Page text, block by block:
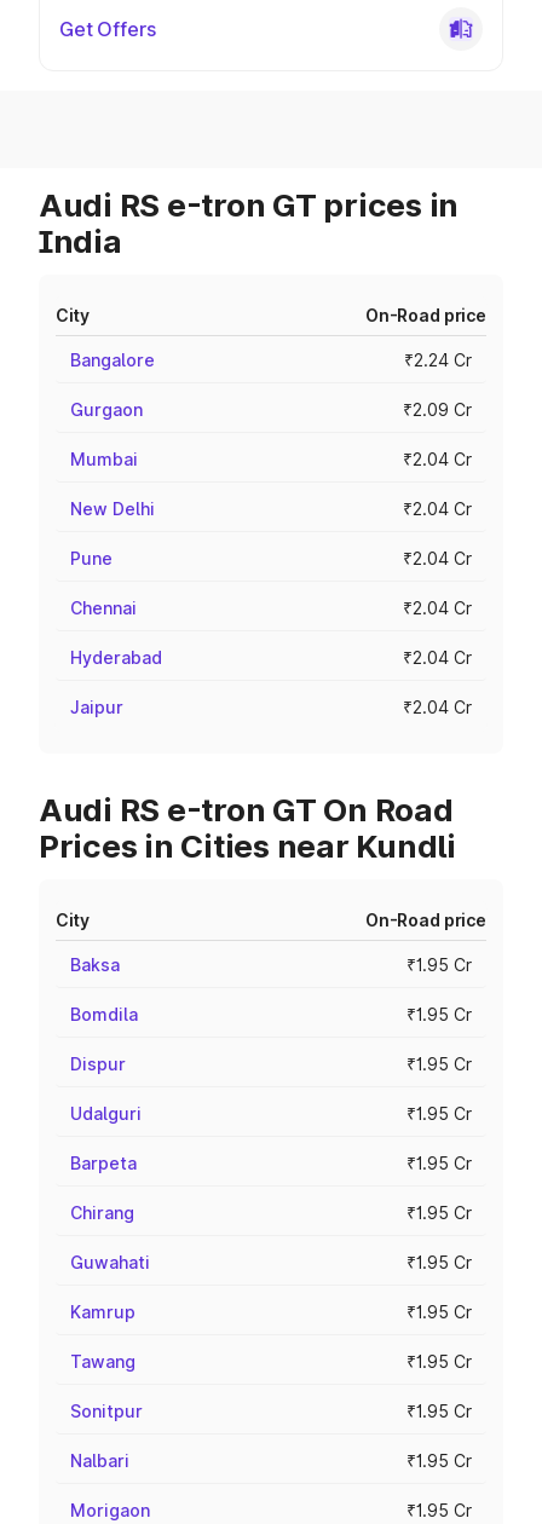
Get Offers
Audi RS e-tron GT prices in
India
City On-Road price
Bangalore ₹2.24 Cr
Gurgaon ₹2.09 Cr
Mumbai ₹2.04 Cr
New Delhi ₹2.04 Cr
Pune ₹2.04 Cr
Chennai ₹2.04 Cr
Hyderabad ₹2.04 Cr
Jaipur ₹2.04 Cr
Audi RS e-tron GT On Road
Prices in Cities near Kundli
City On-Road price
Baksa ₹1.95 Cr
Bomdila ₹1.95 Cr
Dispur ₹1.95 Cr
Udalguri ₹1.95 Cr
Barpeta ₹1.95 Cr
Chirang ₹1.95 Cr
Guwahati ₹1.95 Cr
Kamrup ₹1.95 Cr
Tawang ₹1.95 Cr
Sonitpur ₹1.95 Cr
Nalbari ₹1.95 Cr
Morigaon ₹1.95 Cr